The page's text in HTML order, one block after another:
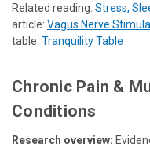
Related reading: Stress,
article: Vagus Nerve
table: Tranquility Table
Chronic Pain &
Conditions
Research overview: